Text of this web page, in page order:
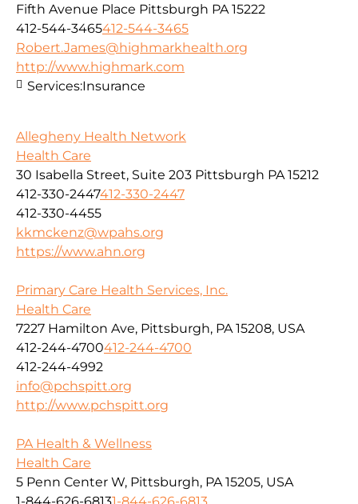
Fifth Avenue Place Pittsburgh PA 15222
412-544-3465412-544-3465
Robert.James@highmarkhealth.org
http://www.highmark.com
Services:Insurance
Allegheny Health Network
Health Care
30 Isabella Street, Suite 203 Pittsburgh PA 15212
412-330-2447412-330-2447
412-330-4455
kkmckenz@wpahs.org
https://www.ahn.org
Primary Care Health Services, Inc.
Health Care
7227 Hamilton Ave, Pittsburgh, PA 15208, USA
412-244-4700412-244-4700
412-244-4992
info@pchspitt.org
http://www.pchspitt.org
PA Health & Wellness
Health Care
5 Penn Center W, Pittsburgh, PA 15205, USA
1-844-626-68131-844-626-6813